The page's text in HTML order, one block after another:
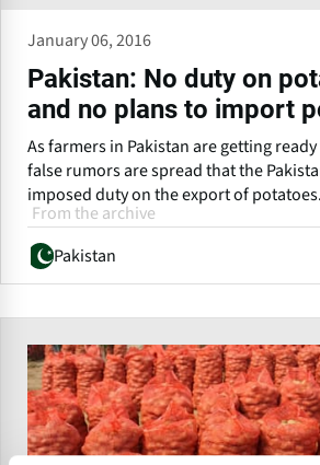
January 06, 2016
Pakistan: No duty on
and no plans to import
As farmers in Pakistan are getting
false rumors are spread that the
imposed duty on the export of potatoes.
From the archive
Pakistan